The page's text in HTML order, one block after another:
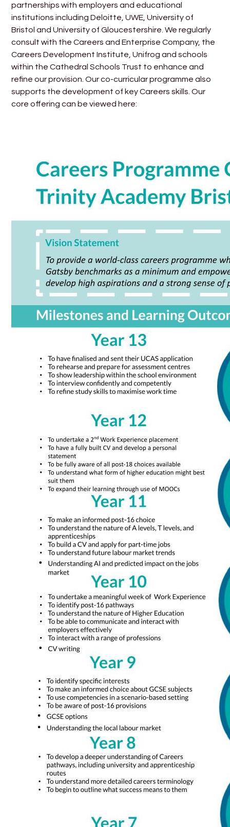
partnerships with employers and educational
institutions including Deloitte, UWE, University of
Bristol and University of Gloucestershire. We regularly
consult with the Careers and Enterprise Company, the
Careers Development Institute, Unifrog and schools
within the Cathedral Schools Trust to enhance and
refine our provision. Our co-curricular programme also
supports the development of key Careers skills. Our
core offering can be viewed here: